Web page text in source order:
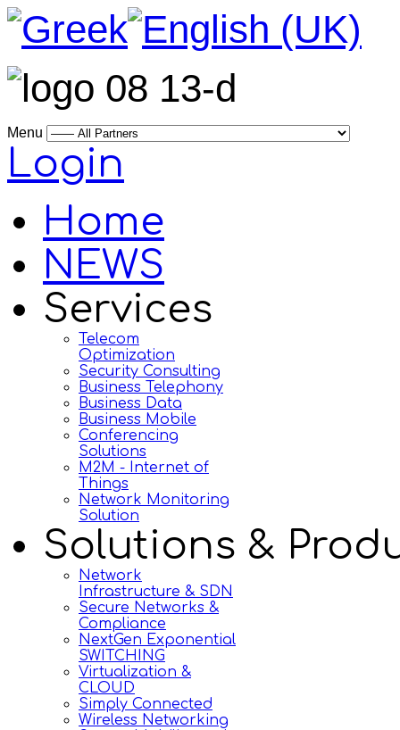
Menu
Login
Home
NEWS
Services
Telecom
Optimization
Security Consulting
Business Telephony
Business Data
Business Mobile
Conferencing
Solutions
M2M - Internet of
Things
Network Monitoring
Solution
Solutions &
Network
Infrastructure & SDN
Secure Networks &
Compliance
NextGen Exponential
SWITCHING
Virtualization &
CLOUD
Simply Connected
Wireless Networking